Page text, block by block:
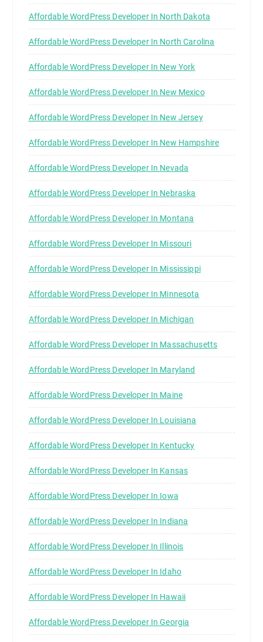
Affordable WordPress Developer In North Dakota
Affordable WordPress Developer In North Carolina
Affordable WordPress Developer In New York
Affordable WordPress Developer In New Mexico
Affordable WordPress Developer In New Jersey
Affordable WordPress Developer In New Hampshire
Affordable WordPress Developer In Nevada
Affordable WordPress Developer In Nebraska
Affordable WordPress Developer In Montana
Affordable WordPress Developer In Missouri
Affordable WordPress Developer In Mississippi
Affordable WordPress Developer In Minnesota
Affordable WordPress Developer In Michigan
Affordable WordPress Developer In Massachusetts
Affordable WordPress Developer In Maryland
Affordable WordPress Developer In Maine
Affordable WordPress Developer In Louisiana
Affordable WordPress Developer In Kentucky
Affordable WordPress Developer In Kansas
Affordable WordPress Developer In Iowa
Affordable WordPress Developer In Indiana
Affordable WordPress Developer In Illinois
Affordable WordPress Developer In Idaho
Affordable WordPress Developer In Hawaii
Affordable WordPress Developer In Georgia